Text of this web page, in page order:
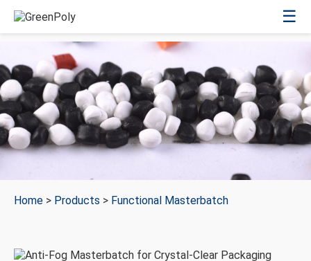
☰
Home > Products > Functional Masterbatch